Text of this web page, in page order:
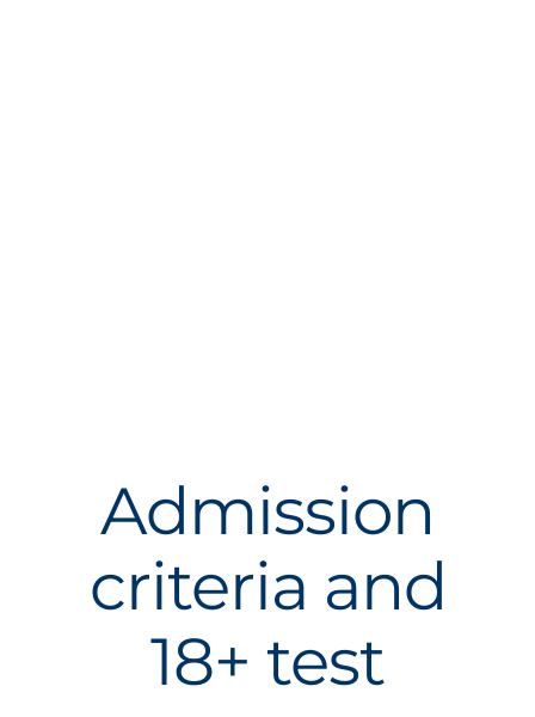
Admission
criteria and
18+ test